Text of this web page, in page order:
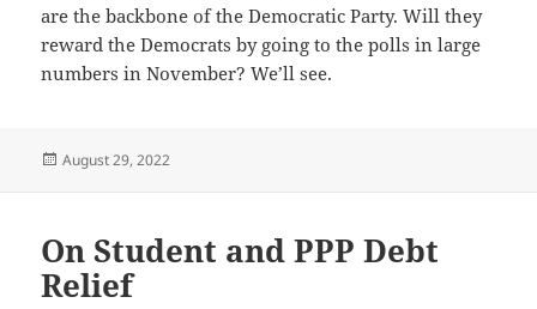
are the backbone of the Democratic Party. Will they
reward the Democrats by going to the polls in large
numbers in November? We’ll see.
Posted
August 29, 2022
On Student and PPP Debt
Relief